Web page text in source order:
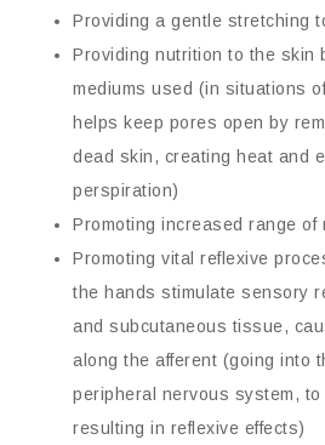
Providing a gentle stretching
Providing nutrition to the skin
mediums used (in situations
helps keep pores open by
dead skin, creating heat and
perspiration)
Promoting increased range of
Promoting vital reflexive
the hands stimulate sensory
and subcutaneous tissue,
along the afferent (going into
peripheral nervous system,
resulting in reflexive effects)